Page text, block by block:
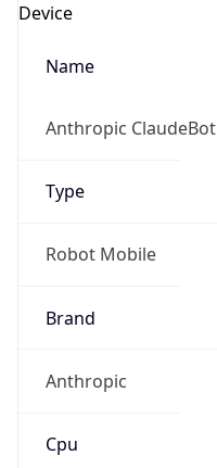
Device
Name
Anthropic ClaudeBot
Type
Robot Mobile
Brand
Anthropic
Cpu